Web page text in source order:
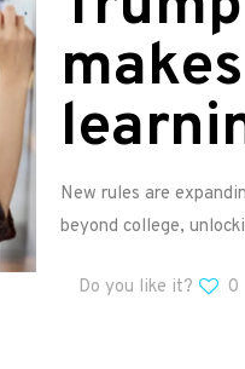
New rules are
beyond college,
Do you like it? 0